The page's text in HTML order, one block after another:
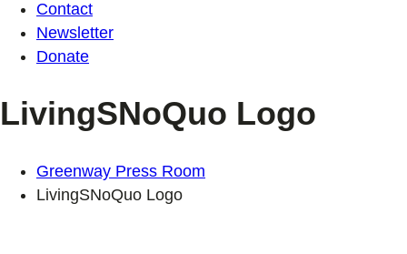
Contact
Newsletter
Donate
LivingSNoQuo Logo
Greenway Press Room
LivingSNoQuo Logo